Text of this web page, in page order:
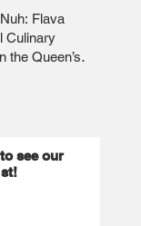
Flava
Culinary
the Queen’s
see our